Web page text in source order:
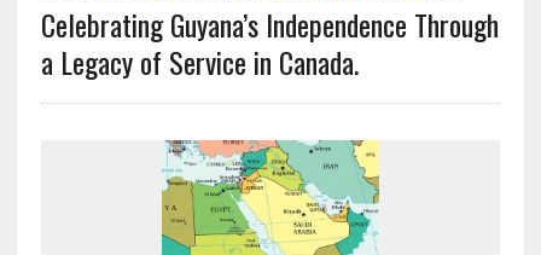
Celebrating Guyana’s Independence Through
a Legacy of Service in Canada.